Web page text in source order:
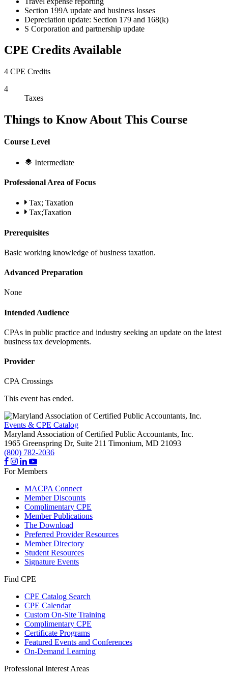
Section 199A update and business losses
Depreciation update: Section 179 and 168(k)
S Corporation and partnership update
CPE Credits Available
4 CPE Credits
4
Taxes
Things to Know About This Course
Course Level
Intermediate
Professional Area of Focus
Tax; Taxation
Tax;Taxation
Prerequisites
Basic working knowledge of business taxation.
Advanced Preparation
None
Intended Audience
CPAs in public practice and industry seeking an update on the latest
business tax developments.
Provider
CPA Crossings
This event has ended.
Events & CPE Catalog
Maryland Association of Certified Public Accountants, Inc.
1965 Greenspring Dr, Suite 211 Timonium, MD 21093
(800) 782-2036
For Members
MACPA Connect
Member Discounts
Complimentary CPE
Member Publications
The Download
Preferred Provider Resources
Member Directory
Student Resources
Signature Events
Find CPE
CPE Catalog Search
CPE Calendar
Custom On-Site Training
Complimentary CPE
Certificate Programs
Featured Events and Conferences
On-Demand Learning
Professional Interest Areas